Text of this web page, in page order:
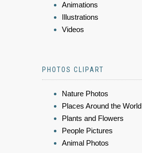
Animations
Illustrations
Videos
PHOTOS CLIPART
Nature Photos
Places Around the World
Plants and Flowers
People Pictures
Animal Photos